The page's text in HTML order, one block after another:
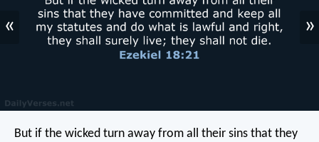
« »
But if the wicked turn away from all their sins that they